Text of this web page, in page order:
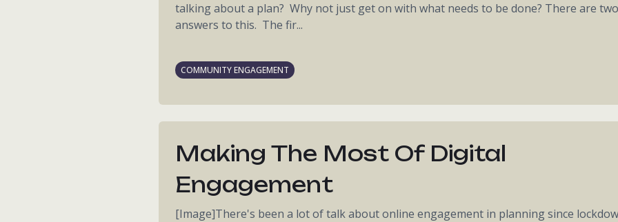
talking about a plan? Why not just get on with what needs to be done? There are
answers to this. The fir...
COMMUNITY ENGAGEMENT
Making The Most Of Digital
Engagement
[Image]There's been a lot of talk about online engagement in planning since